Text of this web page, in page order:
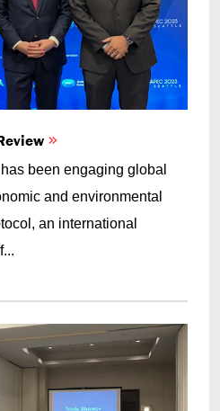
been engaging global
and environmental
an international